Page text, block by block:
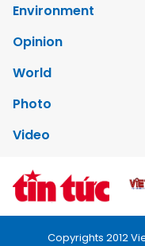
Environment
Opinion
World
Photo
Video
Copyrights 2012